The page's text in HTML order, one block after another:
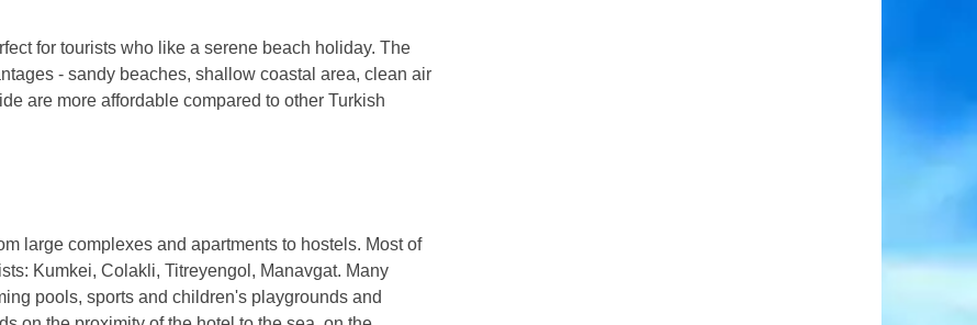
for tourists who like a serene beach holiday. The
- sandy beaches, shallow coastal area, clean air
are more affordable compared to other Turkish
large complexes and apartments to hostels. Most of
Kumkei, Colakli, Titreyengol, Manavgat. Many
pools, sports and children's playgrounds and